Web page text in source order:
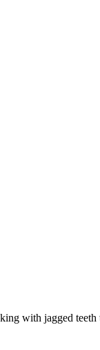
with jagged teeth